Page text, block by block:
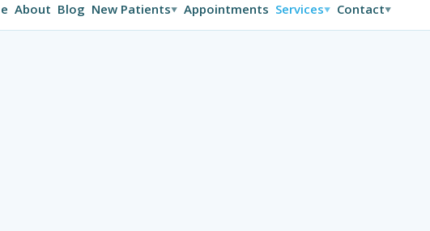
About Blog New Patients▼ Appointments Services▼ Contact▼